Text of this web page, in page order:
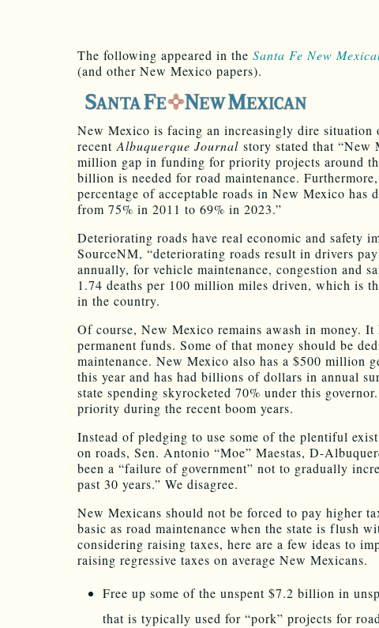
The following appeared in the Santa Fe New
(and other New Mexico papers).
New Mexico is facing an increasingly dire situation
recent Albuquerque Journal story stated that “New
million gap in funding for priority projects around
billion is needed for road maintenance.
percentage of acceptable roads in New Mexico has
from 75% in 2011 to 69% in 2023.”
Deteriorating roads have real economic and safety
SourceNM, “deteriorating roads result in drivers
annually, for vehicle maintenance, congestion and
1.74 deaths per 100 million miles driven, which is
in the country.
Of course, New Mexico remains awash in money.
permanent funds. Some of that money should be
maintenance. New Mexico also has a $500 million
this year and has had billions of dollars in annual
state spending skyrocketed 70% under this
priority during the recent boom years.
Instead of pledging to use some of the plentiful
on roads, Sen. Antonio “Moe” Maestas, D-
been a “failure of government” not to gradually
past 30 years.” We disagree.
New Mexicans should not be forced to pay higher
basic as road maintenance when the state is flush
considering raising taxes, here are a few ideas to
raising regressive taxes on average New Mexicans.
Free up some of the unspent $7.2 billion in
that is typically used for “pork” projects for